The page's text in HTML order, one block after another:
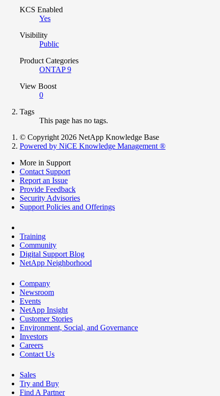
KCS Enabled
Yes
Visibility
Public
Product Categories
ONTAP 9
View Boost
0
Tags
This page has no tags.
© Copyright 2026 NetApp Knowledge Base
Powered by NiCE Knowledge Management ®
More in Support
Contact Support
Report an Issue
Provide Feedback
Security Advisories
Support Policies and Offerings
Training
Community
Digital Support Blog
NetApp Neighborhood
Company
Newsroom
Events
NetApp Insight
Customer Stories
Environment, Social, and Governance
Investors
Careers
Contact Us
Sales
Try and Buy
Find A Partner